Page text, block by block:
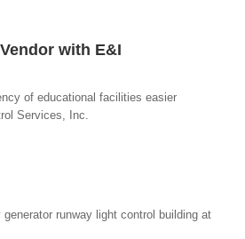
with E&I
of educational facilities easier
Services, Inc.
runway light control building at